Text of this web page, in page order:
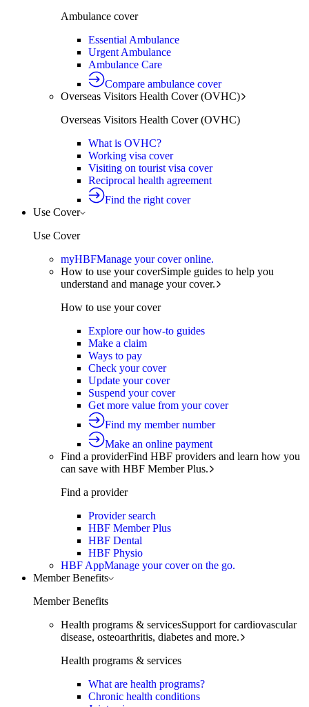
Ambulance cover
Essential Ambulance
Urgent Ambulance
Ambulance Care
Compare ambulance cover
Overseas Visitors Health Cover (OVHC)
Overseas Visitors Health Cover (OVHC)
What is OVHC?
Working visa cover
Visiting on tourist visa cover
Reciprocal health agreement
Find the right cover
Use Cover
Use Cover
myHBFManage your cover online.
How to use your coverSimple guides to help you
understand and manage your cover.
How to use your cover
Explore our how-to guides
Make a claim
Ways to pay
Check your cover
Update your cover
Suspend your cover
Get more value from your cover
Find my member number
Make an online payment
Find a providerFind HBF providers and learn how you
can save with HBF Member Plus.
Find a provider
Provider search
HBF Member Plus
HBF Dental
HBF Physio
HBF AppManage your cover on the go.
Member Benefits
Member Benefits
Health programs & servicesSupport for cardiovascular
disease, osteoarthritis, diabetes and more.
Health programs & services
What are health programs?
Chronic health conditions